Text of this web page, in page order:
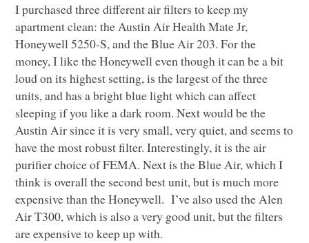
I purchased three different air filters to keep my
apartment clean: the Austin Air Health Mate Jr,
Honeywell 5250-S, and the Blue Air 203. For the
money, I like the Honeywell even though it can be a bit
loud on its highest setting, is the largest of the three
units, and has a bright blue light which can affect
sleeping if you like a dark room. Next would be the
Austin Air since it is very small, very quiet, and seems to
have the most robust filter. Interestingly, it is the air
purifier choice ofFEMA. Next is the Blue Air, which I
think is overall the second best unit, but is much more
expensive than the Honeywell. I’ve also used the Alen
AirT300, which is also a very good unit, but the filters
are expensive to keep up with.